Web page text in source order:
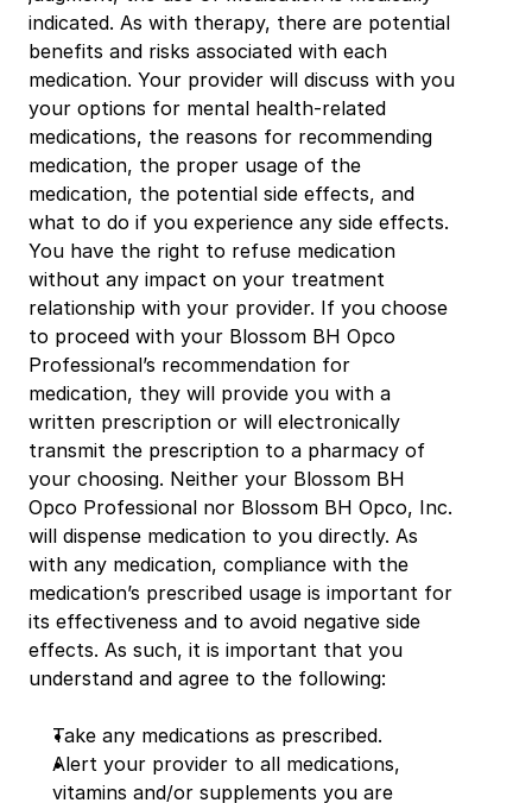
indicated. As with therapy, there are potential
benefits and risks associated with each
medication. Your provider will discuss with you
your options for mental health-related
medications, the reasons for recommending
medication, the proper usage of the
medication, the potential side effects, and
what to do if you experience any side effects.
You have the right to refuse medication
without any impact on your treatment
relationship with your provider. If you choose
to proceed with your Blossom BH Opco
Professional’s recommendation for
medication, they will provide you with a
written prescription or will electronically
transmit the prescription to a pharmacy of
your choosing. Neither your Blossom BH
Opco Professional nor Blossom BH Opco, Inc.
will dispense medication to you directly. As
with any medication, compliance with the
medication’s prescribed usage is important for
its effectiveness and to avoid negative side
effects. As such, it is important that you
understand and agree to the following:
Take any medications as prescribed.
Alert your provider to all medications,
vitamins and/or supplements you are